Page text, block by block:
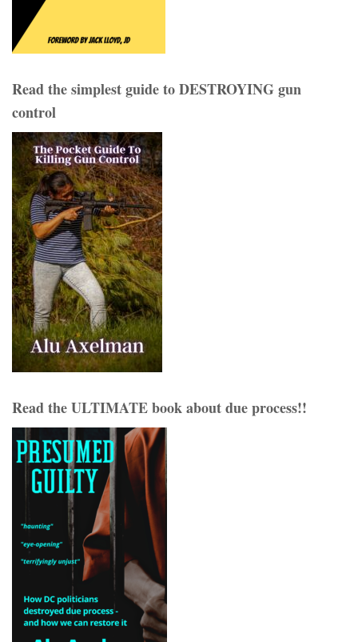
Read the simplest guide to DESTROYING gun
control
Read the ULTIMATE book about due process!!